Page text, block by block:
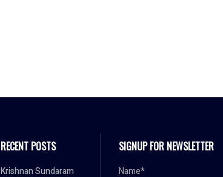
RECENT POSTS
Krishnan Sundaram
SIGNUP FOR NEWSLETTER
Name*